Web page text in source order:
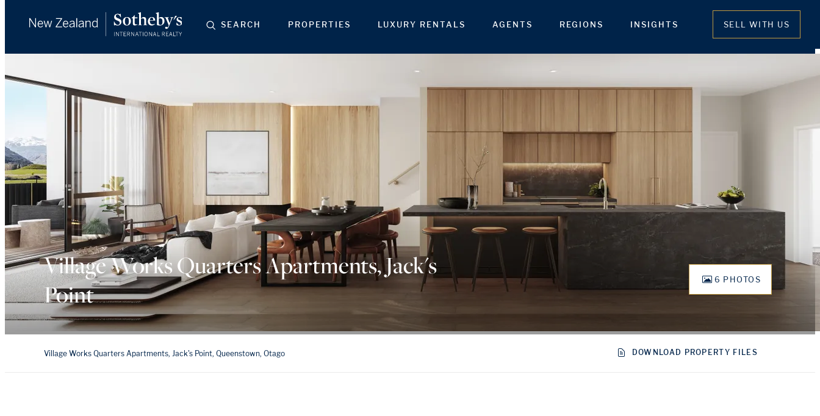
SEARCH PROPERTIES LUXURY RENTALS AGENTS REGIONS INSIGHTS SELL WITH US
Village Works Quarters Apartments, Jack's
Point
6 PHOTOS
Village Works Quarters Apartments, Jack's Point, Queenstown, Otago DOWNLOAD PROPERTY FILES